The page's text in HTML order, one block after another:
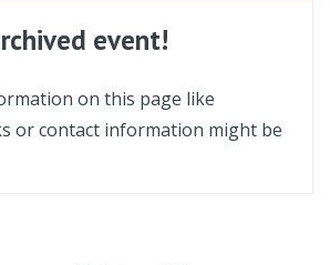
event!
on this page like
or contact information might be